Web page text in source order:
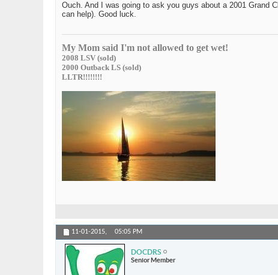
Ouch. And I was going to ask you guys about a 2001 Grand
can help). Good luck.
My Mom said I'm not allowed to get wet!
2008 LSV (sold)
2000 Outback LS (sold)
LLTR!!!!!!!!
11-01-2015, 05:05 PM
DOCDRS
Senior Member